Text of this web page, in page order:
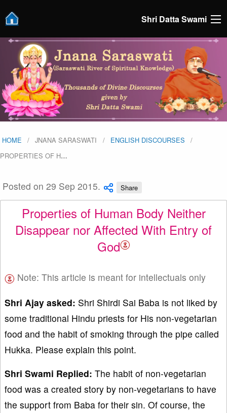
Shri Datta Swami
HOME JNANA SARASWATI
ENGLISH DISCOURSES
PROPERTIES OF H…
Posted on 29 Sep 2015. Share
Properties of Human Body Neither
Disappear nor Affected With Entry of
God
Note: This article is meant for intellectuals only
Shri Ajay asked: Shri Shirdi Sai Baba is not liked by
some traditional Hindu priests for His non-vegetarian
food and the habit of smoking through the pipe called
Hukka. Please explain this point.
Shri Swami Replied: The habit of non-vegetarian
food was a created story by non-vegetarians to have
the support from Baba for their sin. Of course, the